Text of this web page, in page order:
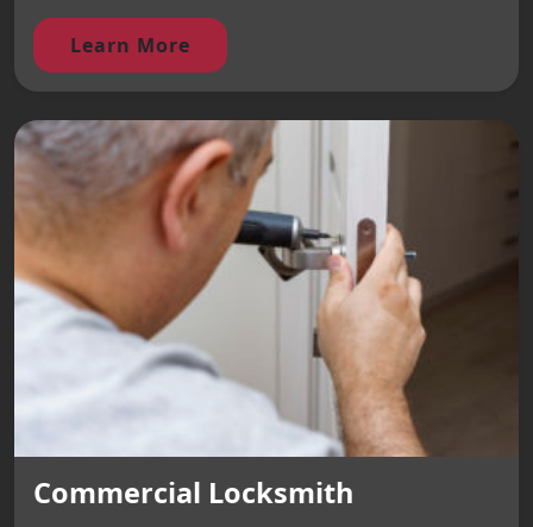
Learn More
Commercial Locksmith